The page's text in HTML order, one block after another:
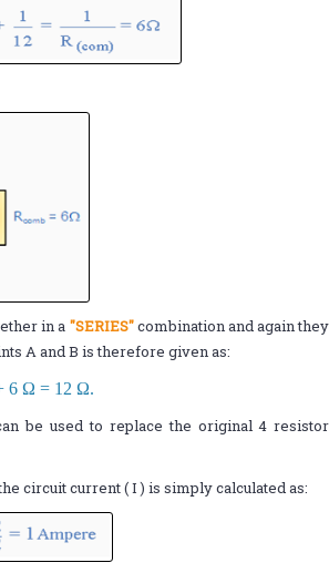
in a "SERIES"combination and again they
A and B is therefore given as:
6 Ω = 12 Ω.
be used to replace the original 4 resistor
circuit current ( I ) is simply calculated as: